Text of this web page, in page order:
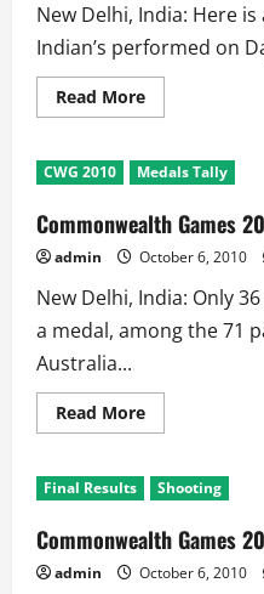
New Delhi, India: Here
Indian’s performed on
Read MoreRead
more
games
2010
Day
Results:
3
Golds
India
CWG 2010 Medals Tally
Commonwealth Games
admin October 6, 2010
New Delhi, India: Only
a medal, among the 71
Australia...
Read MoreRead
more
Games
2010:
Tally
Final Results Shooting
Commonwealth Games
admin October 6, 2010